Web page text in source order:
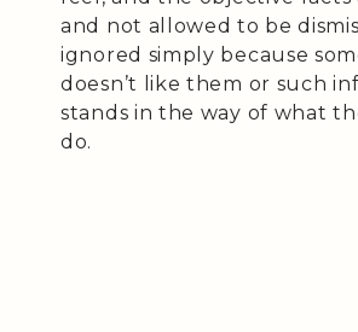
and not allowed to be
ignored simply because
doesn’t like them or such
stands in the way of what
do.